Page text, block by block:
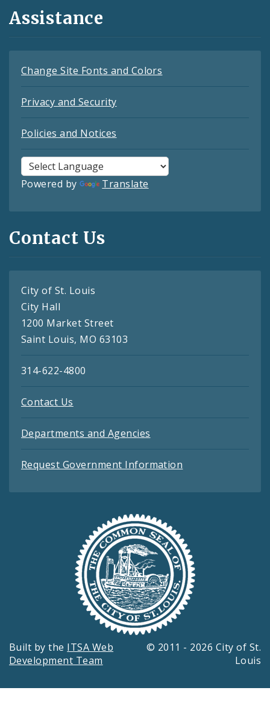
Assistance
Change Site Fonts and Colors
Privacy and Security
Policies and Notices
Powered by Translate
Contact Us
City of St. Louis
City Hall
1200 Market Street
Saint Louis, MO 63103
314-622-4800
Contact Us
Departments and Agencies
Request Government Information
Built by the ITSA Web
Development Team
© 2011 - 2026 City of St.
Louis